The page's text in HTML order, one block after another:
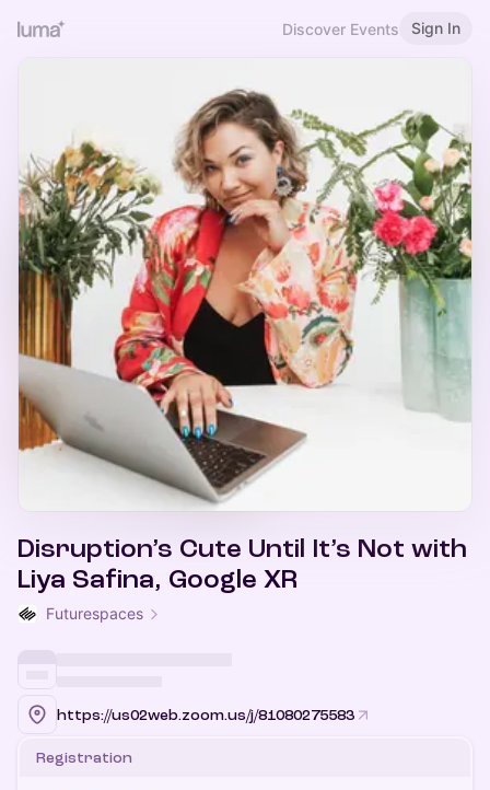
Discover Events Sign In
Disruption’s Cute Until It’s Not with
Liya Safina, Google XR
Futurespaces
https://us02web.zoom.us/j/81080275583
Registration